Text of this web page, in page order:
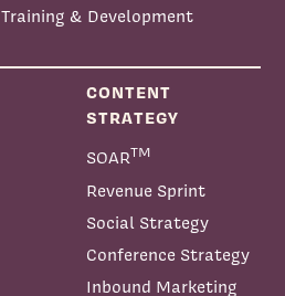
Training & Development
CONTENT
STRATEGY
SOARTM
Revenue Sprint
Social Strategy
Conference Strategy
Inbound Marketing